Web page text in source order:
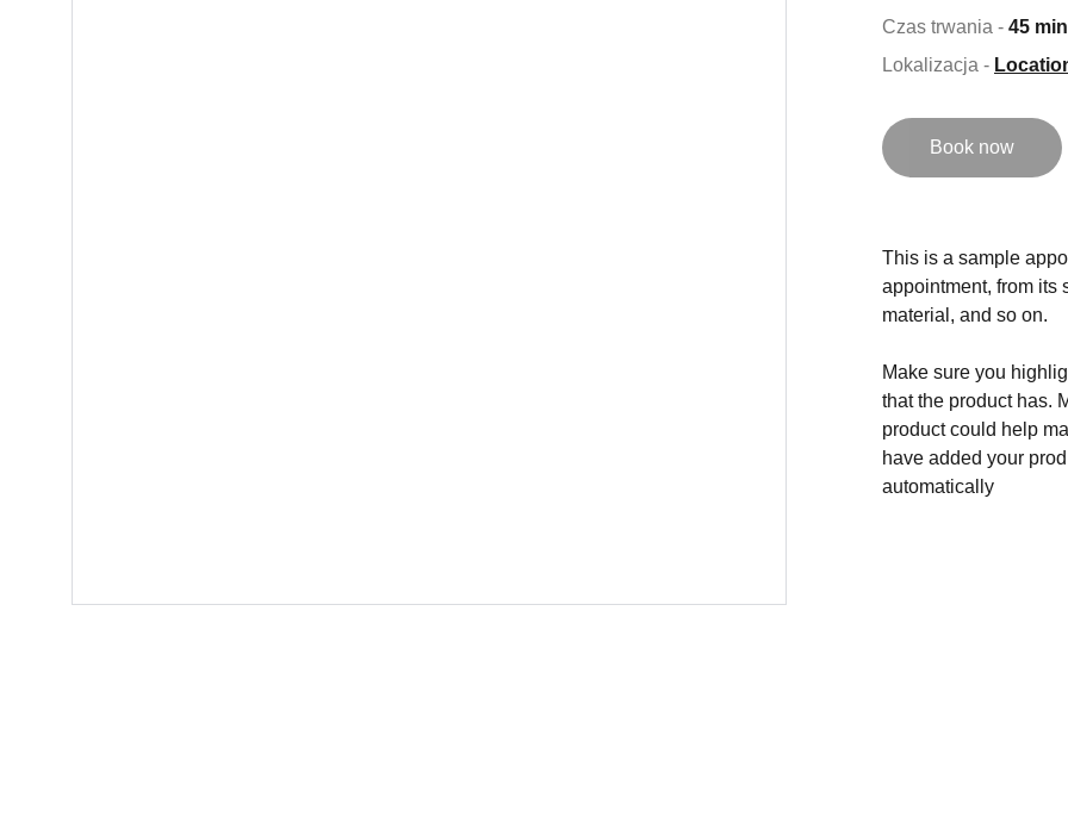
Czas trwania - 45 min
Lokalizacja -
Book now
This is a sample
appointment, from its
material, and so on.
Make sure you
that the product has.
product could help
have added your
automatically